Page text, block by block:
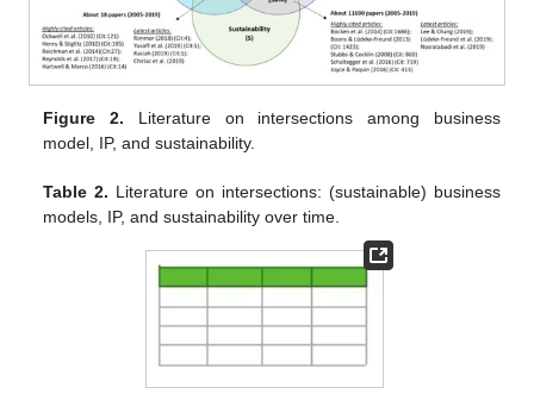
Figure 2. Literature on intersections among business
model, IP, and sustainability.
Table 2. Literature on intersections: (sustainable) business
models, IP, and sustainability over time.